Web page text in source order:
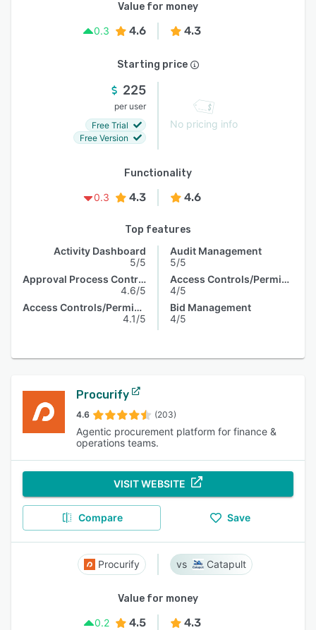
Value for money
0.3
4.6 4.3
Starting price
225
per user
Free Trial
Free Version
No pricing info
Functionality
0.3
4.3 4.6
Top features
Activity Dashboard
5/5
Approval Process Control
4.6/5
Access Controls/Permissions
4.1/5
Audit Management
5/5
Access Controls/Permissions
4/5
Bid Management
4/5
Procurify
4.6 (203)
Agentic procurement platform for finance &
operations teams.
VISIT WEBSITE
Compare Save
Procurify Catapult
Value for money
0.2
4.5 4.3